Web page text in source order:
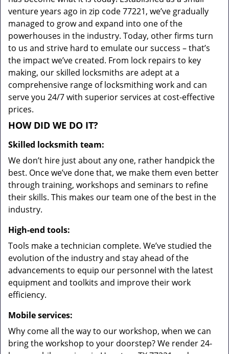
venture years ago in zip code 77221, we’ve gradually
managed to grow and expand into one of the
powerhouses in the industry. Today, other firms turn
to us and strive hard to emulate our success – that’s
the impact we’ve created. From lock repairs to key
making, our skilled locksmiths are adept at a
comprehensive range of locksmithing work and can
serve you 24/7 with superior services at cost-effective
prices.
HOW DID WE DO IT?
Skilled locksmith team:
We don’t hire just about any one, rather handpick the
best. Once we’ve done that, we make them even better
through training, workshops and seminars to refine
their skills. This makes our team one of the best in the
industry.
High-end tools:
Tools make a technician complete. We’ve studied the
evolution of the industry and stay ahead of the
advancements to equip our personnel with the latest
equipment and toolkits and improve their work
efficiency.
Mobile services:
Why come all the way to our workshop, when we can
bring the workshop to your doorstep? We render 24-